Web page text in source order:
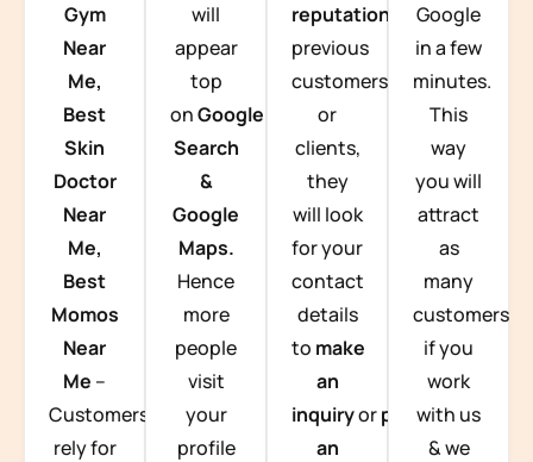
Gym
Near
Me,
Best
Skin
Doctor
Near
Me,
Best
Momos
Near
Me –
Customers
rely for
will
appear
top
onGoogle
Search
&
Google
Maps.
Hence
more
people
visit
your
profile
reputation from
previous
customers
or
clients,
they
will look
for your
contact
details
to make
an
inquiryorplace
an
Google
in a few
minutes.
This
way
you will
attract
as
many
customers
if you
work
with us
& we